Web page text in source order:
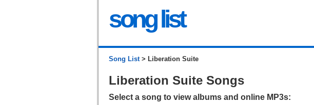
song list
Song List> Liberation Suite
Liberation Suite Songs
Select a song to view albums and online MP3s: